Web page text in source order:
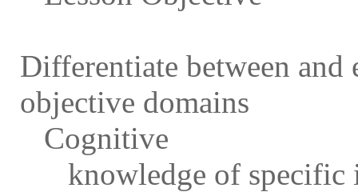
Differentiate between and
objective domains
Cognitive
knowledge of specific